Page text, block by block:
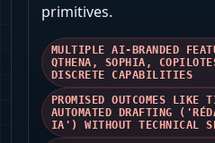
primitives.
MULTIPLE AI-BRANDED
QTHENA, SOPHIA,
DISCRETE CAPABILITIES
PROMISED OUTCOMES LIKE
AUTOMATED DRAFTING
IA') WITHOUT TECHNICAL